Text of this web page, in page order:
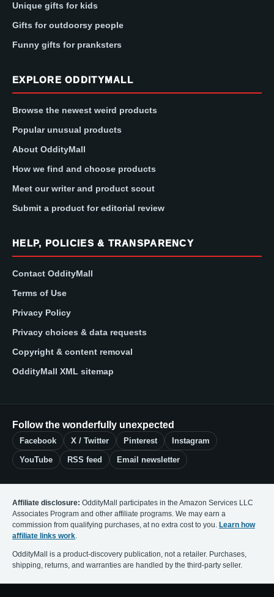
Unique gifts for kids
Gifts for outdoorsy people
Funny gifts for pranksters
EXPLORE ODDITYMALL
Browse the newest weird products
Popular unusual products
About OddityMall
How we find and choose products
Meet our writer and product scout
Submit a product for editorial review
HELP, POLICIES & TRANSPARENCY
Contact OddityMall
Terms of Use
Privacy Policy
Privacy choices & data requests
Copyright & content removal
OddityMall XML sitemap
Follow the wonderfully unexpected
Facebook X / Twitter Pinterest Instagram
YouTube RSS feed Email newsletter
Affiliate disclosure: OddityMall participates in the Amazon Services LLC
Associates Program and other affiliate programs. We may earn a
commission from qualifying purchases, at no extra cost to you. Learn how
affiliate links work.
OddityMall is a product-discovery publication, not a retailer. Purchases,
shipping, returns, and warranties are handled by the third-party seller.